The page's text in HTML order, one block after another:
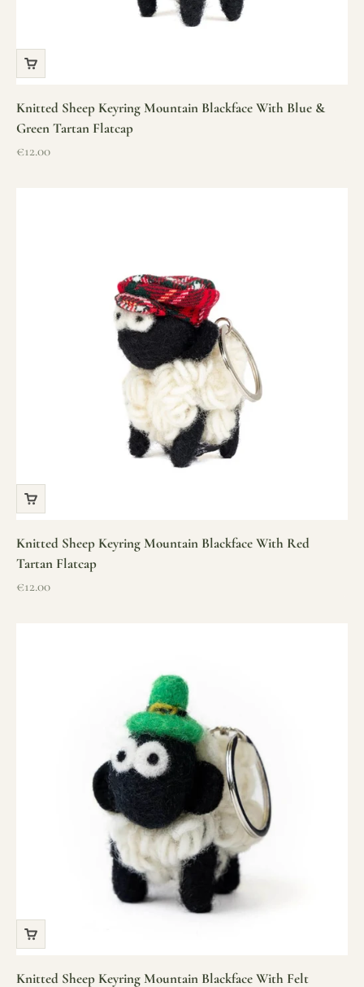
Knitted Sheep Keyring Mountain Blackface With Blue &
Green Tartan Flatcap
Sale price
€12.00
Knitted Sheep Keyring Mountain Blackface With Red
Tartan Flatcap
Sale price
€12.00
Knitted Sheep Keyring Mountain Blackface With Felt